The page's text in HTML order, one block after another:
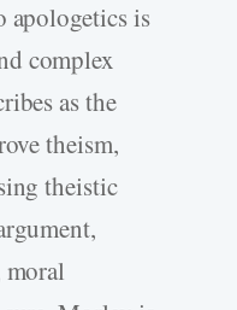
apologetics is
complex
as the
theism,
theistic